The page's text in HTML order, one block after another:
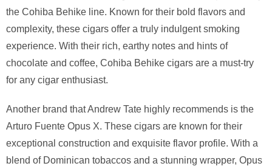
the Cohiba Behike line. Known for their bold flavors and
complexity, these cigars offer a truly indulgent smoking
experience. With their rich, earthy notes and hints of
chocolate and coffee, Cohiba Behike cigars are a must-try
for any cigar enthusiast.
Another brand that Andrew Tate highly recommends is the
Arturo Fuente Opus X. These cigars are known for their
exceptional construction and exquisite flavor profile. With a
blend of Dominican tobaccos and a stunning wrapper, Opus